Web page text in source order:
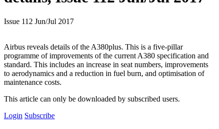
Issue 112 Jun/Jul 2017
Airbus reveals details of the A380plus. This is a five-pillar
programme of improvements of the current A380 specification and
standard. This includes an increase in seat numbers, improvements
to aerodynamics and a reduction in fuel burn, and optimisation of
maintenance costs.
This article can only be downloaded by subscribed users.
Login Subscribe